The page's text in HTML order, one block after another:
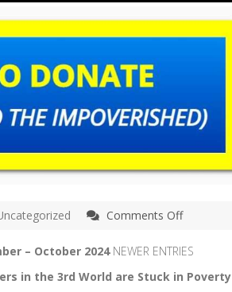
Comments Offon
–
India
– October 2024NEWER ENTRIES
in the 3rd World are Stuck in Poverty